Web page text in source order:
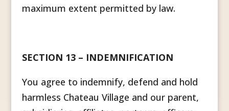
maximum extent permitted by law.
SECTION 13 – INDEMNIFICATION
You agree to indemnify, defend and hold
harmless Chateau Village and our parent,